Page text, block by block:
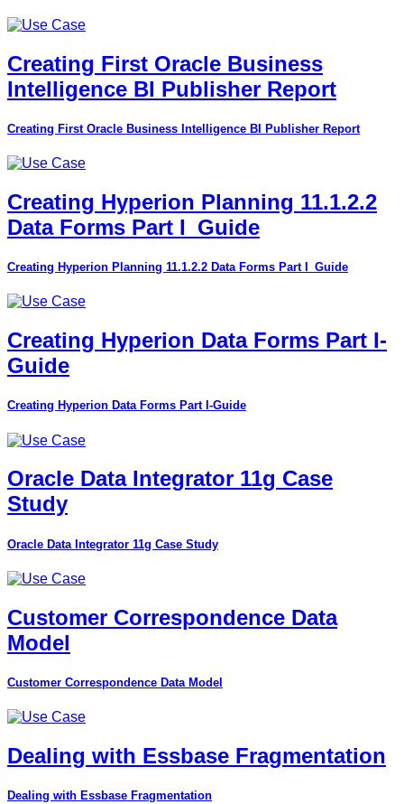
Creating First Oracle Business
Intelligence BI Publisher Report
Creating First Oracle Business Intelligence BI Publisher Report
Creating Hyperion Planning 11.1.2.2
Data Forms Part I_Guide
Creating Hyperion Planning 11.1.2.2 Data Forms Part I_Guide
Creating Hyperion Data Forms Part I-
Guide
Creating Hyperion Data Forms Part I-Guide
Oracle Data Integrator 11g Case
Study
Oracle Data Integrator 11g Case Study
Customer Correspondence Data
Model
Customer Correspondence Data Model
Dealing with Essbase Fragmentation
Dealing with Essbase Fragmentation